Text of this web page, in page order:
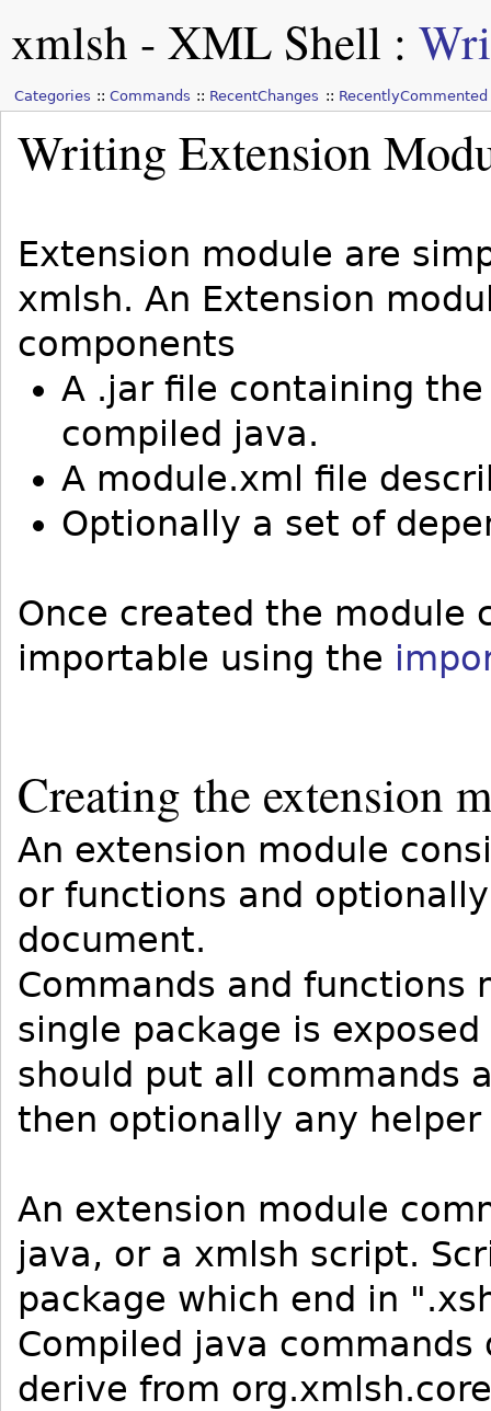
xmlsh - XML Shell :
Categories Commands RecentChanges RecentlyCommented
Writing Extension
Extension module are
xmlsh. An Extension
components
A .jar file containing
compiled java.
A module.xml file
Optionally a set of
Once created the module
importable using the
Creating the extension
An extension module
or functions and
document.
Commands and functions
single package is
should put all commands
then optionally any
An extension module
java, or a xmlsh script.
package which end in
Compiled java
derive from